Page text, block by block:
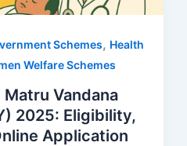
Schemes, Health
Welfare Schemes
Vandana
2025: Eligibility,
Application